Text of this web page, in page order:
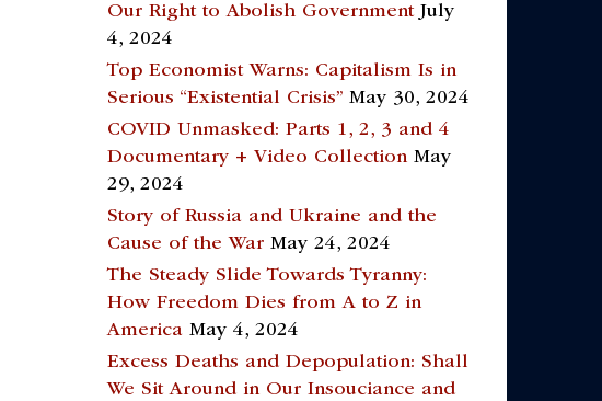
Our Right to Abolish Government July
4, 2024
Top Economist Warns: Capitalism Is in
Serious “Existential Crisis” May 30, 2024
COVID Unmasked: Parts 1, 2, 3 and 4
Documentary + Video Collection May
29, 2024
Story of Russia and Ukraine and the
Cause of the War May 24, 2024
The Steady Slide Towards Tyranny:
How Freedom Dies from A to Z in
America May 4, 2024
Excess Deaths and Depopulation: Shall
We Sit Around in Our Insouciance and